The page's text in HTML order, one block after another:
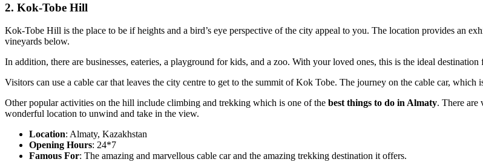
2. Kok-Tobe Hill
Kok-Tobe Hill is the place to be if heights and a bird’s eye perspective of the city appeal to you. The location provides an
vineyards below.
In addition, there are businesses, eateries, a playground for kids, and a zoo. With your loved ones, this is the ideal destination
Visitors can use a cable car that leaves the city centre to get to the summit of Kok Tobe. The journey on the cable car,
Other popular activities on the hill include climbing and trekking which is one of the best things to do in Almaty. There are
wonderful location to unwind and take in the view.
Location: Almaty, Kazakhstan
Opening Hours: 24*7
Famous For: The amazing and marvellous cable car and the amazing trekking destination it offers.